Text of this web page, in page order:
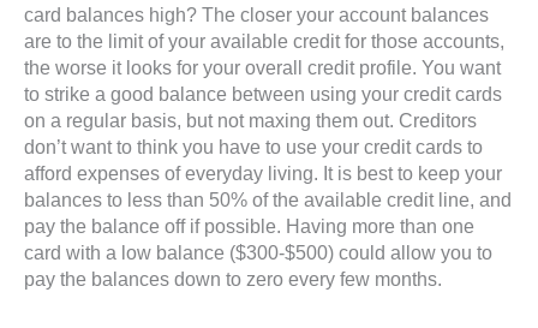
card balances high? The closer your account balances
are to the limit of your available credit for those accounts,
the worse it looks for your overall credit profile. You want
to strike a good balance between using your credit cards
on a regular basis, but not maxing them out. Creditors
don’t want to think you have to use your credit cards to
afford expenses of everyday living. It is best to keep your
balances to less than 50% of the available credit line, and
pay the balance off if possible. Having more than one
card with a low balance ($300-$500) could allow you to
pay the balances down to zero every few months.